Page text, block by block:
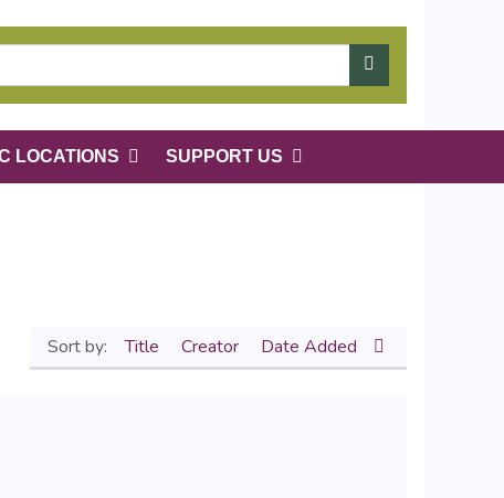
LOCATIONS SUPPORT US
Sort by: Title Creator Date Added